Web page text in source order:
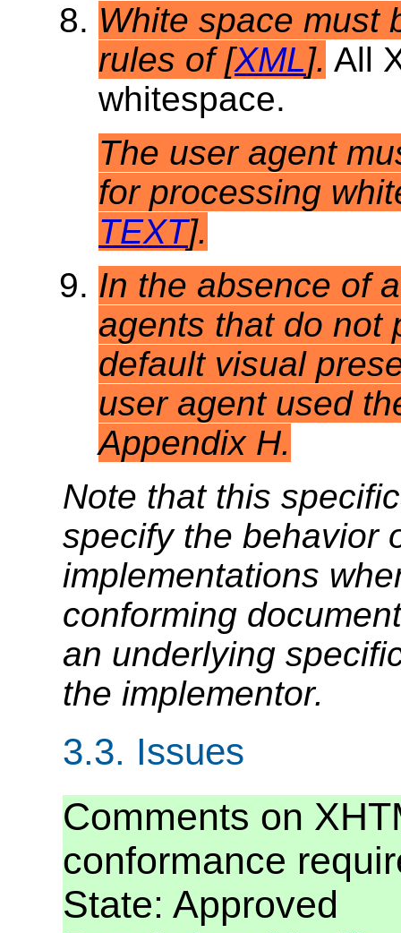
White space must
rules of [XML]. All
whitespace.
The user agent
for processing
TEXT].
In the absence of
agents that do not
default visual
user agent used
Appendix H.
Note that this
specify the behavior
implementations
conforming
an underlying
the implementor.
3.3. Issues
Comments on
conformance
State: Approved